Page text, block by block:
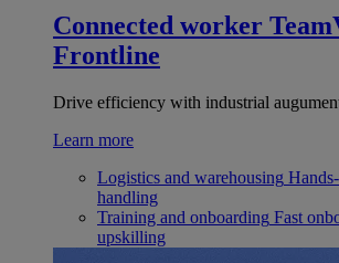
Connected worker
Frontline
Drive efficiency with industrial
Learn more
Logistics and warehousing
handling
Training and onboarding Fast
upskilling